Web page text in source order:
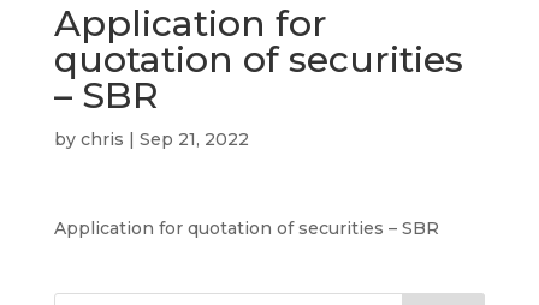
Application for
quotation of securities
– SBR
by chris | Sep 21, 2022
Application for quotation of securities – SBR